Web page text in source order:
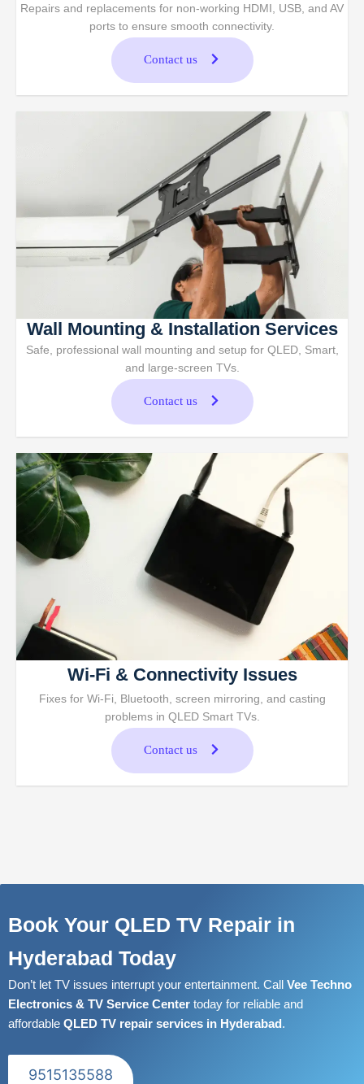
Repairs and replacements for non-working HDMI, USB, and AV
ports to ensure smooth connectivity.
Contact us
Wall Mounting & Installation Services
Safe, professional wall mounting and setup for QLED, Smart,
and large-screen TVs.
Contact us
Wi-Fi & Connectivity Issues
Fixes for Wi-Fi, Bluetooth, screen mirroring, and casting
problems in QLED Smart TVs.
Contact us
Book Your QLED TV Repair in
Hyderabad Today
Don’t let TV issues interrupt your entertainment. Call Vee Techno
Electronics & TV Service Center today for reliable and
affordable QLED TV repair services in Hyderabad .
9515135588